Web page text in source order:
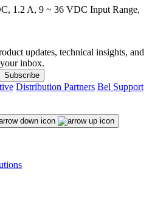
1.2 A, 9 ~ 36 VDC Input Range,
updates, technical insights, and
inbox.
Subscribe
Distribution Partners Bel Support